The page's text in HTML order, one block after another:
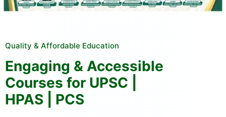
Quality & Affordable Education
Engaging & Accessible
Courses for UPSC |
HPAS | PCS